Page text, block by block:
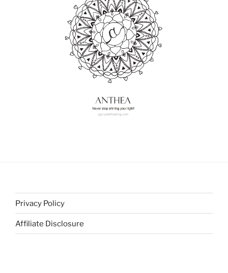
Privacy Policy
Affiliate Disclosure